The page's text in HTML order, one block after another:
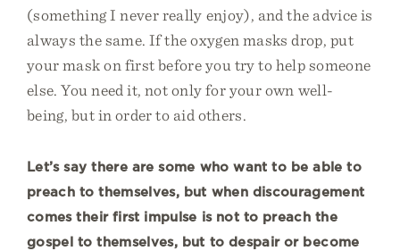
(something I never really enjoy), and the advice is
always the same. If the oxygen masks drop, put
your mask on first before you try to help someone
else. You need it, not only for your own well-
being, but in order to aid others.
Let’s say there are some who want to be able to
preach to themselves, but when discouragement
comes their first impulse is not to preach the
gospel to themselves, but to despair or become